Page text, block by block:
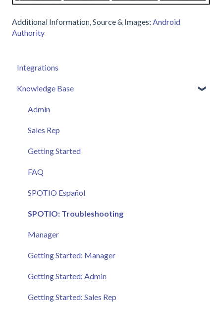
Additional Information, Source & Images: Android
Authority
Integrations
Knowledge Base
Admin
Sales Rep
Getting Started
FAQ
SPOTIO Español
SPOTIO: Troubleshooting
Manager
Getting Started: Manager
Getting Started: Admin
Getting Started: Sales Rep